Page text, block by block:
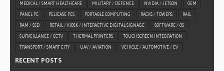
MEDICAL / SMART HEALTHCARE MILITARY / DEFENCE NVIDIA / JETSON OEM
PANEL PC PELICASE PCS PORTABLE COMPUTING RACKS / TOWERS RAIL
RAM / SSD RETAIL / KIOSK / INTERACTIVE DIGITAL SIGNAGE SOFTWARE / OS
SURVEILLANCE / CCTV THERMAL PRINTERS TOUCHSCREEN INTEGRATION
TRANSPORT / SMART CITY UAV / AVIATION VEHICLE / AUTOMOTIVE / EV
RECENT POSTS